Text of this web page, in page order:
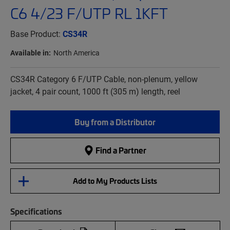
C6 4/23 F/UTP RL 1KFT
Base Product: CS34R
Available in: North America
CS34R Category 6 F/UTP Cable, non-plenum, yellow
jacket, 4 pair count, 1000 ft (305 m) length, reel
Buy from a Distributor
Find a Partner
Add to My Products Lists
Specifications